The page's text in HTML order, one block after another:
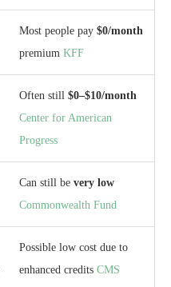
Most people pay $0/month
premium KFF
Often still $0–$10/month
Center for American
Progress
Can still be very low
Commonwealth Fund
Possible low cost due to
enhanced credits CMS